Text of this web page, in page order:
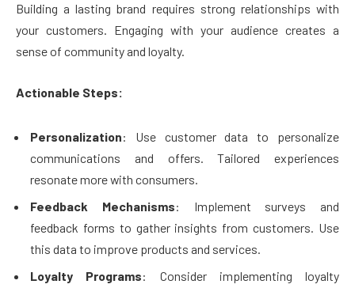
Building a lasting brand requires strong relationships with
your customers. Engaging with your audience creates a
sense of community and loyalty.
Actionable Steps:
Personalization: Use customer data to personalize
communications and offers. Tailored experiences
resonate more with consumers.
Feedback Mechanisms: Implement surveys and
feedback forms to gather insights from customers. Use
this data to improve products and services.
Loyalty Programs: Consider implementing loyalty